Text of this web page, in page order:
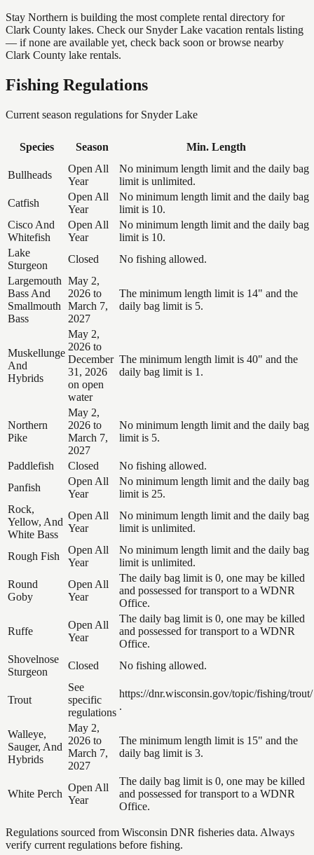
Stay Northern is building the most complete rental directory for
Clark County lakes. Check our Snyder Lake vacation rentals listing
— if none are available yet, check back soon or browse nearby
Clark County lake rentals.
Fishing Regulations
Current season regulations for Snyder Lake
Species Season Min. Length
Bullheads
Open All
Year
No minimum length limit and the daily bag
limit is unlimited.
Catfish
Open All
Year
No minimum length limit and the daily bag
limit is 10.
Cisco And
Whitefish
Open All
Year
No minimum length limit and the daily bag
limit is 10.
Lake
Sturgeon
Closed
No fishing allowed.
Largemouth
Bass And
Smallmouth
Bass
May 2,
2026 to
March 7,
2027
The minimum length limit is 14" and the
daily bag limit is 5.
Muskellunge
And
Hybrids
May 2,
2026 to
December
31, 2026
on open
water
The minimum length limit is 40" and the
daily bag limit is 1.
Northern
Pike
May 2,
2026 to
March 7,
2027
No minimum length limit and the daily bag
limit is 5.
Paddlefish Closed
No fishing allowed.
Panfish
Open All
Year
No minimum length limit and the daily bag
limit is 25.
Rock,
Yellow, And
White Bass
Open All
Year
No minimum length limit and the daily bag
limit is unlimited.
Rough Fish
Open All
Year
No minimum length limit and the daily bag
limit is unlimited.
Round
Goby
Open All
Year
The daily bag limit is 0, one may be killed
and possessed for transport to a WDNR
Office.
Ruffe
Open All
Year
The daily bag limit is 0, one may be killed
and possessed for transport to a WDNR
Office.
Shovelnose
Sturgeon
Closed No fishing allowed.
Trout
See
specific
regulations
https://dnr.wisconsin.gov/topic/fishing/trout/
.
Walleye,
Sauger, And
Hybrids
May 2,
2026 to
March 7,
2027
The minimum length limit is 15" and the
daily bag limit is 3.
White Perch
Open All
Year
The daily bag limit is 0, one may be killed
and possessed for transport to a WDNR
Office.
Regulations sourced from Wisconsin DNR fisheries data. Always
verify current regulations before fishing.